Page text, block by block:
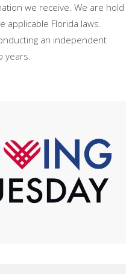
we receive. We are hold
applicable Florida laws.
an independent
years.